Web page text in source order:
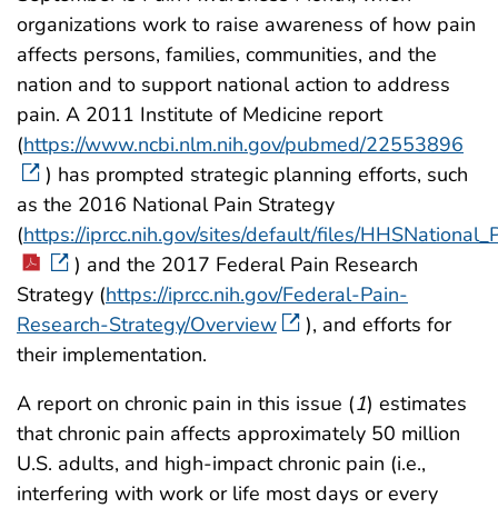
organizations work to raise awareness of how pain
affects persons, families, communities, and the
nation and to support national action to address
pain. A 2011 Institute of Medicine report
(https://www.ncbi.nlm.nih.gov/pubmed/22553896
) has prompted strategic planning efforts, such
as the 2016 National Pain Strategy
(https://iprcc.nih.gov/sites/default/files/
) and the 2017 Federal Pain Research
Strategy (https://iprcc.nih.gov/Federal-Pain-
Research-Strategy/Overview
), and efforts for
their implementation.
A report on chronic pain in this issue (1) estimates
that chronic pain affects approximately 50 million
U.S. adults, and high-impact chronic pain (i.e.,
interfering with work or life most days or every